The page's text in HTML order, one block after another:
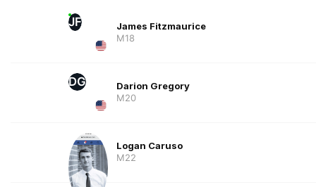
JF
James Fitzmaurice
M18
DG
Darion Gregory
M20
Logan Caruso
M22